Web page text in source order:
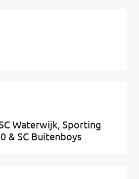
Waterwijk, Sporting
& SC Buitenboys